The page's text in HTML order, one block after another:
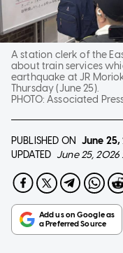
A station clerk of the
about train services
earthquake at JR
Thursday (June 25).
PHOTO:Associated
PUBLISHED ON June
UPDATED June 25, 2026